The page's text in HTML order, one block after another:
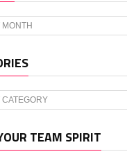
TEAM SPIRIT